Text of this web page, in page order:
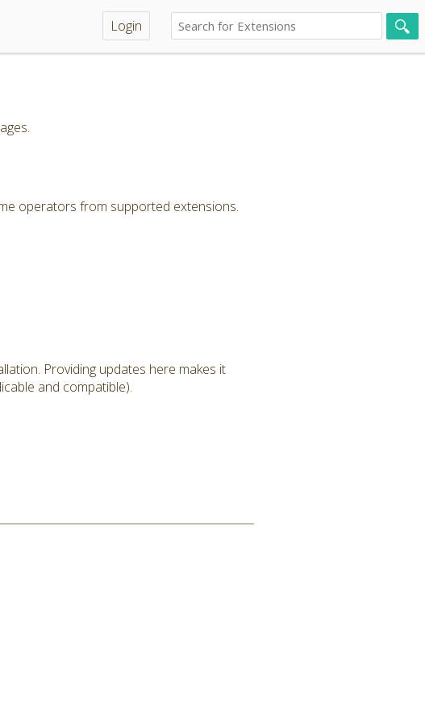
Login
operators from supported extensions.
Providing updates here makes it
and compatible).